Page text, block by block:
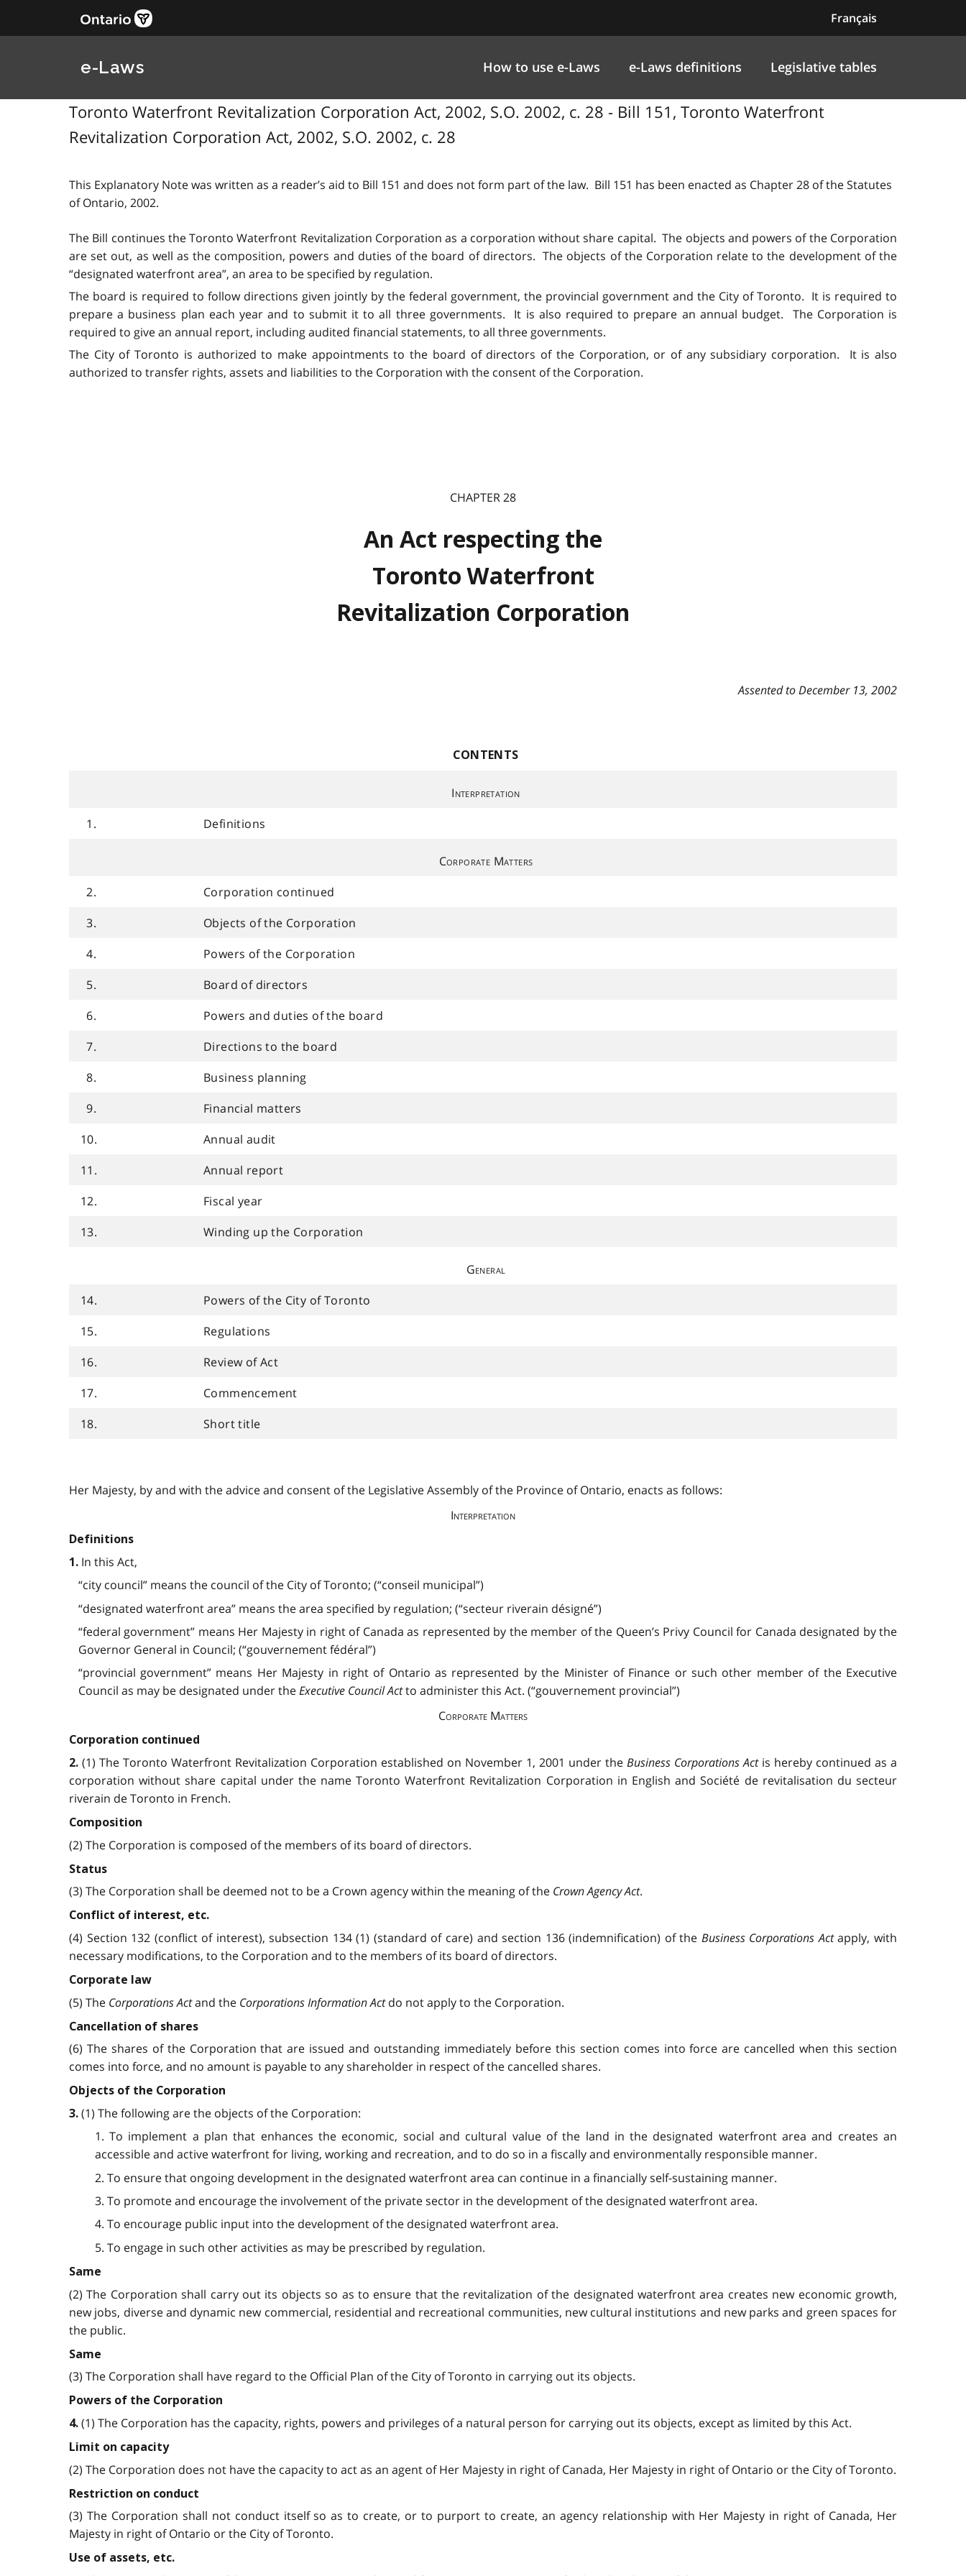
Français
e-Laws How to use e-Laws e-Laws definitions Legislative tables
Toronto Waterfront Revitalization Corporation Act, 2002, S.O. 2002, c. 28 - Bill 151, Toronto Waterfront
Revitalization Corporation Act, 2002, S.O. 2002, c. 28
This Explanatory Note was written as a reader’s aid to Bill 151 and does not form part of the law. Bill 151 has been enacted as Chapter 28 of the Statutes
of Ontario, 2002.
The Bill continues the Toronto Waterfront Revitalization Corporation as a corporation without share capital. The objects and powers of the Corporation
are set out, as well as the composition, powers and duties of the board of directors. The objects of the Corporation relate to the development of the
“designated waterfront area”, an area to be specified by regulation.
The board is required to follow directions given jointly by the federal government, the provincial government and the City of Toronto. It is required to
prepare a business plan each year and to submit it to all three governments. It is also required to prepare an annual budget. The Corporation is
required to give an annual report, including audited financial statements, to all three governments.
The City of Toronto is authorized to make appointments to the board of directors of the Corporation, or of any subsidiary corporation. It is also
authorized to transfer rights, assets and liabilities to the Corporation with the consent of the Corporation.
CHAPTER 28
An Act respecting the
Toronto Waterfront
Revitalization Corporation
Assented to December 13, 2002
CONTENTS
Interpretation
1.
Definitions
Corporate Matters
2.
Corporation continued
3.
Objects of the Corporation
4.
Powers of the Corporation
5.
Board of directors
6.
Powers and duties of the board
7.
Directions to the board
8.
Business planning
9.
Financial matters
10.
Annual audit
11.
Annual report
12.
Fiscal year
13.
Winding up the Corporation
General
14.
Powers of the City of Toronto
15.
Regulations
16.
Review of Act
17.
Commencement
18.
Short title
Her Majesty, by and with the advice and consent of the Legislative Assembly of the Province of Ontario, enacts as follows:
Interpretation
Definitions
1. In this Act,
“city council” means the council of the City of Toronto; (“conseil municipal”)
“designated waterfront area” means the area specified by regulation; (“secteur riverain désigné”)
“federal government” means Her Majesty in right of Canada as represented by the member of the Queen’s Privy Council for Canada designated by the
Governor General in Council; (“gouvernement fédéral”)
“provincial government” means Her Majesty in right of Ontario as represented by the Minister of Finance or such other member of the Executive
Council as may be designated under theExecutive Council Actto administer this Act. (“gouvernement provincial”)
Corporate Matters
Corporation continued
2. (1) The Toronto Waterfront Revitalization Corporation established on November 1, 2001 under the Business Corporations Actis hereby continued as a
corporation without share capital under the name Toronto Waterfront Revitalization Corporation in English and Société de revitalisation du secteur
riverain de Toronto in French.
Composition
(2) The Corporation is composed of the members of its board of directors.
Status
(3) The Corporation shall be deemed not to be a Crown agency within the meaning of the Crown Agency Act.
Conflict of interest, etc.
(4) Section 132 (conflict of interest), subsection 134 (1) (standard of care) and section 136 (indemnification) of the Business Corporations Actapply, with
necessary modifications, to the Corporation and to the members of its board of directors.
Corporate law
(5) The Corporations Actand the Corporations Information Actdo not apply to the Corporation.
Cancellation of shares
(6) The shares of the Corporation that are issued and outstanding immediately before this section comes into force are cancelled when this section
comes into force, and no amount is payable to any shareholder in respect of the cancelled shares.
Objects of the Corporation
3. (1) The following are the objects of the Corporation:
1. To implement a plan that enhances the economic, social and cultural value of the land in the designated waterfront area and creates an
accessible and active waterfront for living, working and recreation, and to do so in a fiscally and environmentally responsible manner.
2. To ensure that ongoing development in the designated waterfront area can continue in a financially self-sustaining manner.
3. To promote and encourage the involvement of the private sector in the development of the designated waterfront area.
4. To encourage public input into the development of the designated waterfront area.
5. To engage in such other activities as may be prescribed by regulation.
Same
(2) The Corporation shall carry out its objects so as to ensure that the revitalization of the designated waterfront area creates new economic growth,
new jobs, diverse and dynamic new commercial, residential and recreational communities, new cultural institutions and new parks and green spaces for
the public.
Same
(3) The Corporation shall have regard to the Official Plan of the City of Toronto in carrying out its objects.
Powers of the Corporation
4. (1) The Corporation has the capacity, rights, powers and privileges of a natural person for carrying out its objects, except as limited by this Act.
Limit on capacity
(2) The Corporation does not have the capacity to act as an agent of Her Majesty in right of Canada, Her Majesty in right of Ontario or the City of Toronto.
Restriction on conduct
(3) The Corporation shall not conduct itself so as to create, or to purport to create, an agency relationship with Her Majesty in right of Canada, Her
Majesty in right of Ontario or the City of Toronto.
Use of assets, etc.